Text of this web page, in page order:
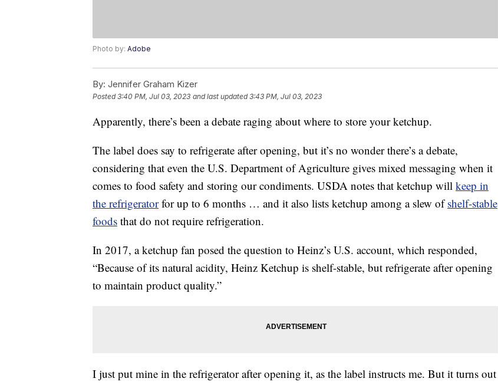
Photo by: Adobe
By: Jennifer Graham Kizer
Posted3:40 PM, Jul 03, 2023 and last updated 3:43 PM, Jul 03, 2023
Apparently, there’s been a debate raging about where to store your ketchup.
The label does say to refrigerate after opening, but it’s no wonder there’s a debate,
considering that even the U.S. Department of Agriculture gives mixed messaging when it
comes to food safety and storing our condiments. USDA notes that ketchup will keep in
the refrigeratorfor up to 6 months … and it also lists ketchup among a slew ofshelf-stable
foods that do not require refrigeration.
In 2017, a ketchup fan posed the question to Heinz’s U.S. account, which responded,
“Because of its natural acidity, Heinz Ketchup is shelf-stable, but refrigerate after opening
to maintain product quality.”
I just put mine in the refrigerator after opening it, as the label instructs me. But it turns out